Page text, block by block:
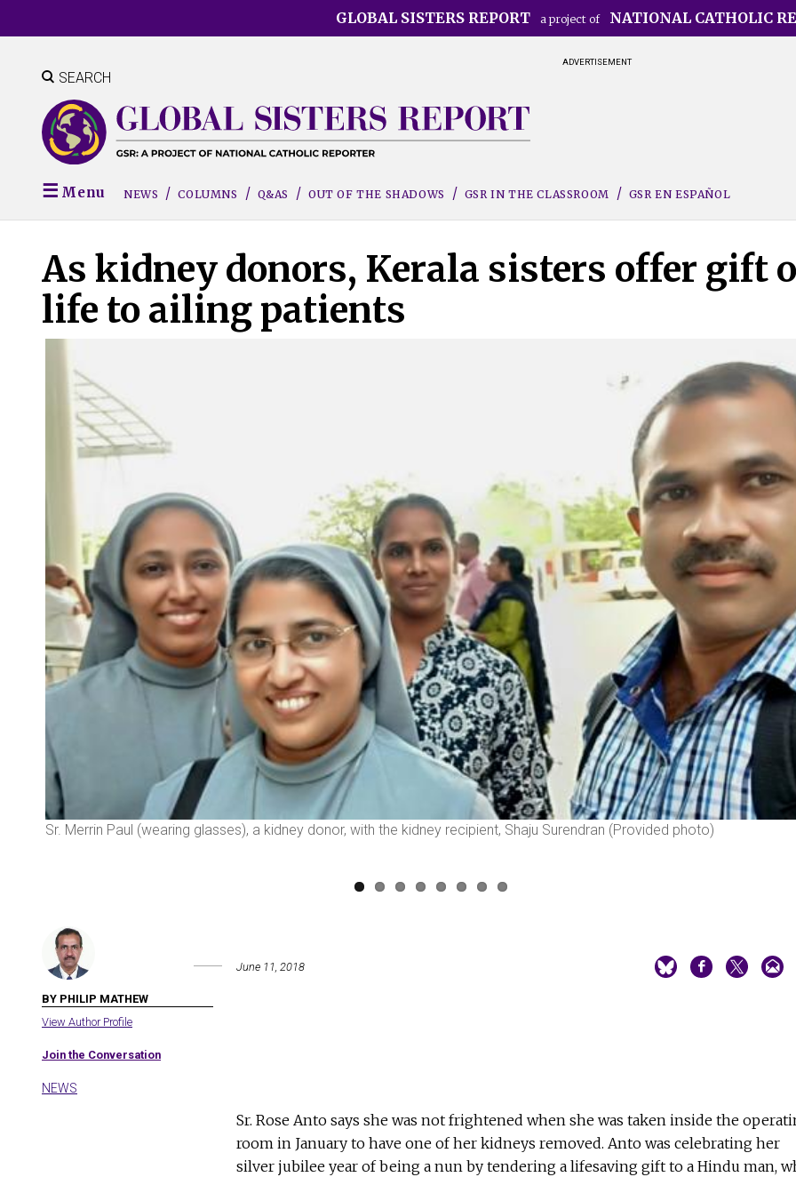
to
content
GLOBAL SISTERS REPORT a project of NATIONAL CATHOLIC
ADVERTISEMENT
SEARCH
Menu NEWS COLUMNS Q&AS OUT OF THE SHADOWS GSR IN THE CLASSROOM GSR EN ESPAÑOL
As kidney donors, Kerala sisters offer gift
life to ailing patients
Sr. Merrin Paul (wearing glasses), a kidney donor, with the kidney recipient, Shaju Surendran (Provided photo)
BY PHILIP MATHEW
View Author Profile
Join the Conversation
June 11, 2018
NEWS
Sr. Rose Anto says she was not frightened when she was taken inside the
room in January to have one of her kidneys removed. Anto was celebrating her
silver jubilee year of being a nun by tendering a lifesaving gift to a Hindu man,